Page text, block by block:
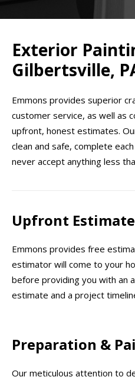
Exterior
Gilbertsville,
Emmons provides superior
customer service, as well as
upfront, honest estimates.
clean and safe, complete
never accept anything less
Upfront
Emmons provides free
estimator will come to your
before providing you with an
estimate and a project
Preparation &
Our meticulous attention to